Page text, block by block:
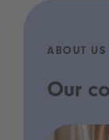
ABOUT US
Our